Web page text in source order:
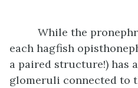
While the
each hagfish
a paired structure!) has
glomeruli connected to